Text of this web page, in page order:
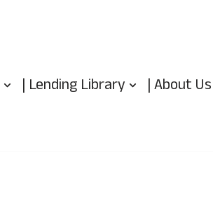
| Lending Library
| About Us